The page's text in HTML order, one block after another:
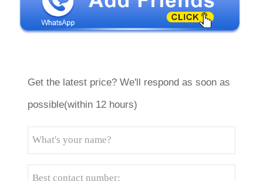
Get the latest price? We'll respond as soon as
possible(within 12 hours)